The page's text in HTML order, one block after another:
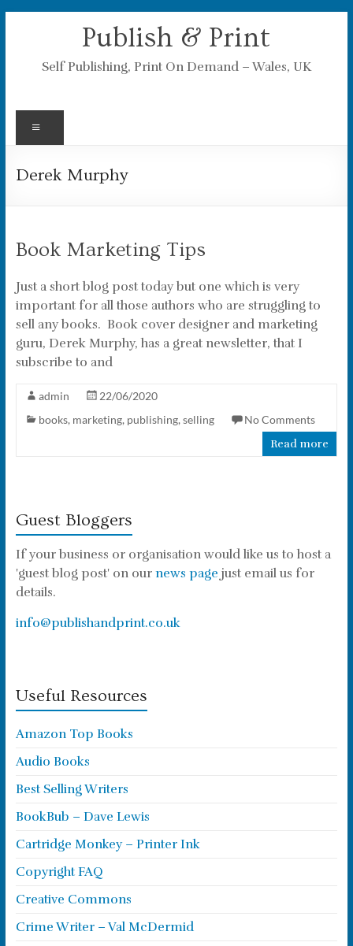
Publish & Print
Self Publishing, Print On Demand – Wales, UK
Derek Murphy
Book Marketing Tips
Just a short blog post today but one which is very
important for all those authors who are struggling to
sell any books. Book cover designer and marketing
guru, Derek Murphy, has a great newsletter, that I
subscribe to and
admin
22/06/2020
books, marketing, publishing, selling
No Comments
Read more
Guest Bloggers
If your business or organisation would like us to host a
'guest blog post' on our news page just email us for
details.
info@publishandprint.co.uk
Useful Resources
Amazon Top Books
Audio Books
Best Selling Writers
BookBub – Dave Lewis
Cartridge Monkey – Printer Ink
Copyright FAQ
Creative Commons
Crime Writer – Val McDermid